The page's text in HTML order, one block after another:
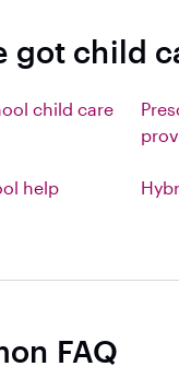
got child
child care
help
FAQ